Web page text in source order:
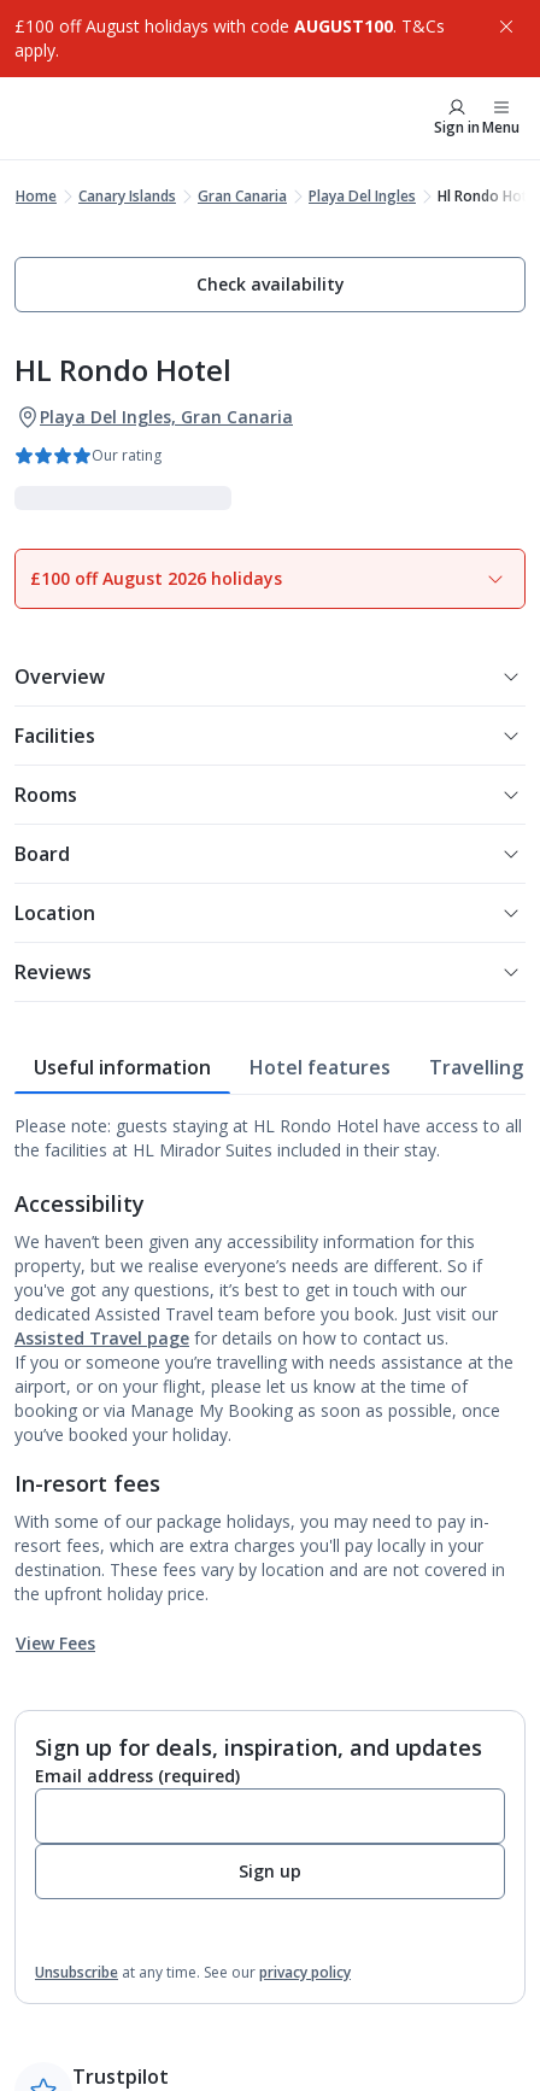
£100 off August holidays with code AUGUST100. T&Cs
apply.
Sign inMenu
Home Canary Islands Gran Canaria Playa Del Ingles Hl Rondo Hotel
Check availability
HL Rondo Hotel
Playa Del Ingles, Gran Canaria
Our rating
1of18
£100 off August 2026 holidays
Overview
Facilities
Rooms
Board
Location
Reviews
Useful information Hotel features Travelling
Please note: guests staying at HL Rondo Hotel have access to all
the facilities at HL Mirador Suites included in their stay.
Accessibility
We haven’t been given any accessibility information for this
property, but we realise everyone’s needs are different. So if
you've got any questions, it’s best to get in touch with our
dedicated Assisted Travel team before you book. Just visit our
Assisted Travel page for details on how to contact us.
If you or someone you’re travelling with needs assistance at the
airport, or on your flight, please let us know at the time of
booking or via Manage My Booking as soon as possible, once
you’ve booked your holiday.
In-resort fees
With some of our package holidays, you may need to pay in-
resort fees, which are extra charges you'll pay locally in your
destination. These fees vary by location and are not covered in
the upfront holiday price.
View Fees
Sign up for deals, inspiration, and updates
Email address (required)
Sign up
Unsubscribe at any time. See ourprivacy policy
Trustpilot